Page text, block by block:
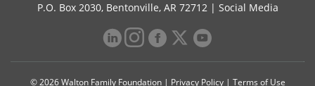
P.O. Box 2030, Bentonville, AR 72712 | Social Media
© 2026 Walton Family Foundation | Privacy Policy| Terms of Use